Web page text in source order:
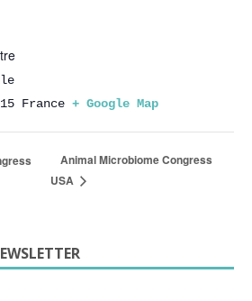
France + Google Map
Animal Microbiome Congress
USA